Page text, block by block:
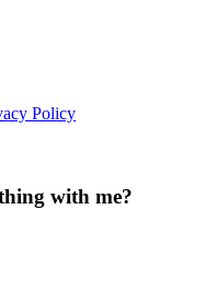
Policy
with me?